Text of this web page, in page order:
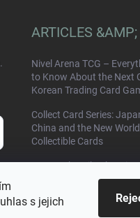
s jejich
ARTICLES
Nivel Arena TCG –
to Know About the Next
Korean Trading Card
Collect Card Series:
China and the New
Collectible Cards
Yu Nagaba Pikachu
(Damaged Card) –